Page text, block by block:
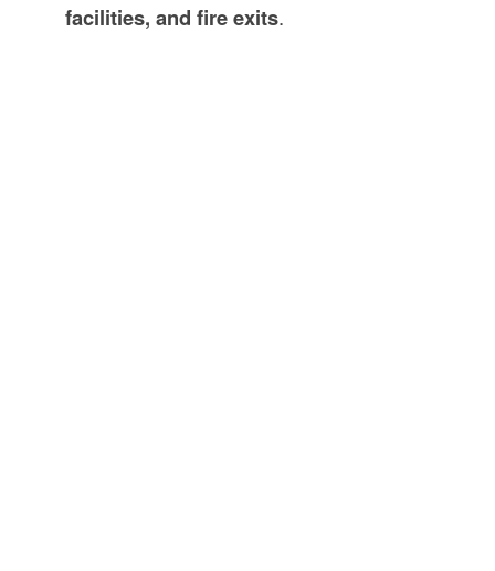
facilities, and fire exits.